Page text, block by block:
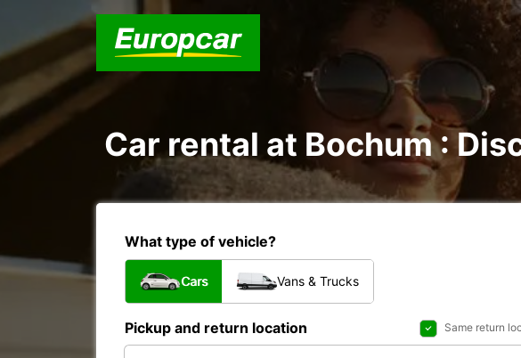
Car rental at Bochum :
What type of vehicle?
Cars Vans & Trucks
Pickup and return location Same return